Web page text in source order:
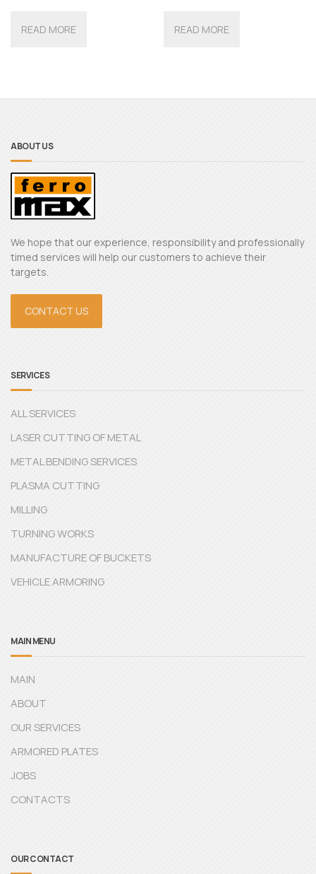
READ MORE READ MORE
ABOUT US
We hope that our experience, responsibility and professionally
timed services will help our customers to achieve their
targets.
CONTACT US
SERVICES
ALL SERVICES
LASER CUTTING OF METAL
METAL BENDING SERVICES
PLASMA CUTTING
MILLING
TURNING WORKS
MANUFACTURE OF BUCKETS
VEHICLE ARMORING
MAIN MENU
MAIN
ABOUT
OUR SERVICES
ARMORED PLATES
JOBS
CONTACTS
OUR CONTACT